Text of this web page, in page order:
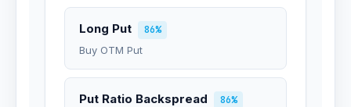
Long Put
86%
Buy OTM Put
Put Ratio Backspread
86%